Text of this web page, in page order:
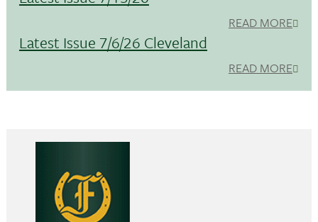
READ MORE
Latest Issue 7/6/26 Cleveland
READ MORE